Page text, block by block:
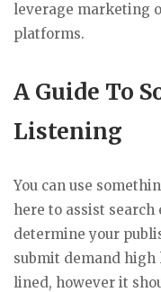
leverage marketing
platforms.
A Guide To
Listening
You can use
here to assist
determine your
submit demand
lined, however it